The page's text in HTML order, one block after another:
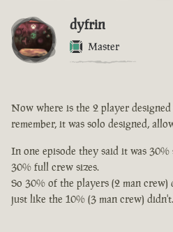
dyfrin
Master
Now where is the 2 player
remember, it was solo designed,
In one episode they said it was
30% full crew sizes.
So 30% of the players (2 man
just like the 10% (3 man crew) didn't.